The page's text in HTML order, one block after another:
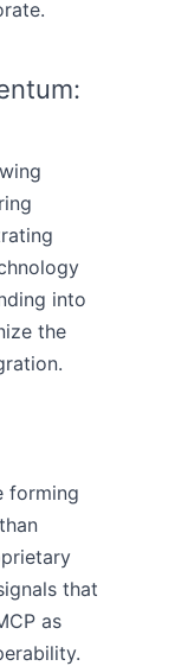
into
the
forming
that
as